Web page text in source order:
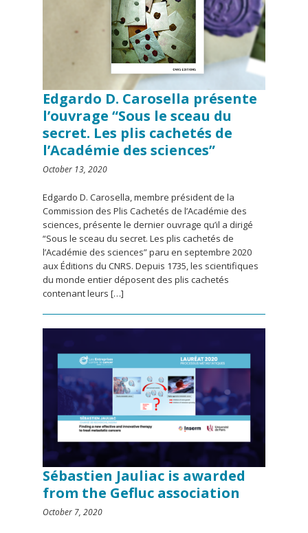
Edgardo D. Carosella présente
l’ouvrage “Sous le sceau du
secret. Les plis cachetés de
l’Académie des sciences”
October 13, 2020
Edgardo D. Carosella, membre président de la
Commission des Plis Cachetés de l’Académie des
sciences, présente le dernier ouvrage qu’il a dirigé
“Sous le sceau du secret. Les plis cachetés de
l’Académie des sciences” paru en septembre 2020
aux Éditions du CNRS. Depuis 1735, les scientifiques
du monde entier déposent des plis cachetés
contenant leurs […]
Sébastien Jauliac is awarded
from the Gefluc association
October 7, 2020